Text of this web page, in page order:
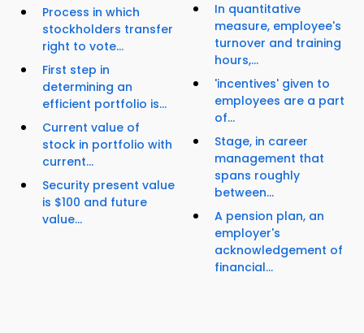
Process in which
stockholders transfer
right to vote...
First step in
determining an
efficient portfolio is...
Current value of
stock in portfolio with
current...
Security present value
is $100 and future
value...
In quantitative
measure, employee's
turnover and training
hours,...
'incentives' given to
employees are a part
of...
Stage, in career
management that
spans roughly
between...
A pension plan, an
employer's
acknowledgement of
financial...